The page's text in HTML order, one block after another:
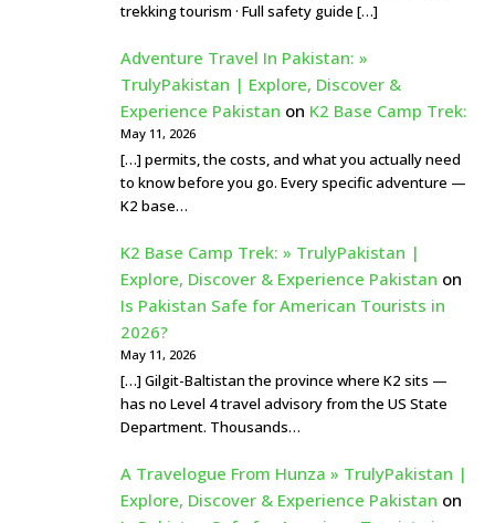
trekking tourism · Full safety guide […]
Adventure Travel In Pakistan: »
TrulyPakistan | Explore, Discover &
Experience Pakistan on K2 Base Camp Trek:
May 11, 2026
[…] permits, the costs, and what you actually need
to know before you go. Every specific adventure —
K2 base…
K2 Base Camp Trek: » TrulyPakistan |
Explore, Discover & Experience Pakistan on
Is Pakistan Safe for American Tourists in
2026?
May 11, 2026
[…] Gilgit-Baltistan the province where K2 sits —
has no Level 4 travel advisory from the US State
Department. Thousands…
A Travelogue From Hunza » TrulyPakistan |
Explore, Discover & Experience Pakistan on